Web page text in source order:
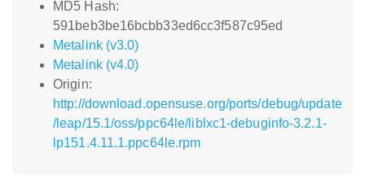
MD5 Hash:
591beb3be16bcbb33ed6cc3f587c95ed
Metalink (v3.0)
Metalink (v4.0)
Origin:
http://download.opensuse.org/ports/debug/update
/leap/15.1/oss/ppc64le/liblxc1-debuginfo-3.2.1-
lp151.4.11.1.ppc64le.rpm